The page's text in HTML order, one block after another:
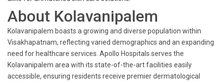
About Kolavanipalem
Kolavanipalem boasts a growing and diverse population within
Visakhapatnam, reflecting varied demographics and an expanding
need for healthcare services. Apollo Hospitals serves the
Kolavanipalem area with its state-of-the-art facilities easily
accessible, ensuring residents receive premier dermatological